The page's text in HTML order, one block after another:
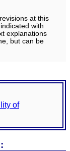
at this
with
explanations
but can be
of